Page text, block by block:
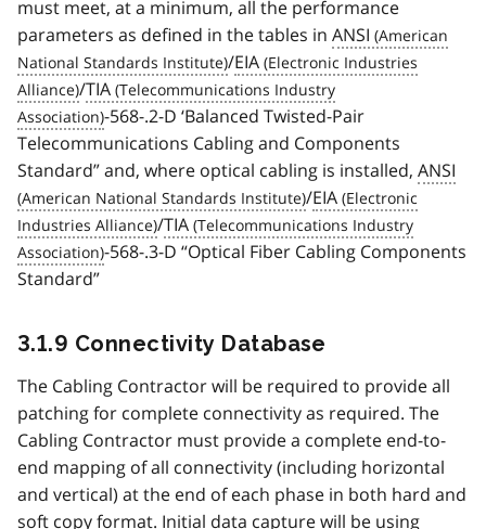
must meet, at a minimum, all the performance
parameters as defined in the tables in ANSI
/EIA
/TIA
-568-.2-D ‘Balanced Twisted-Pair
Telecommunications Cabling and Components
Standard” and, where optical cabling is installed, ANSI
/EIA
/TIA
-568-.3-D “Optical Fiber Cabling Components
Standard”
3.1.9 Connectivity Database
The Cabling Contractor will be required to provide all
patching for complete connectivity as required. The
Cabling Contractor must provide a complete end-to-
end mapping of all connectivity (including horizontal
and vertical) at the end of each phase in both hard and
soft copy format. Initial data capture will be using